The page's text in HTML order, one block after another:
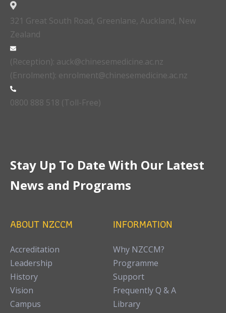
321 Great South Road, Greenlane, Auckland, New
Zealand
(Reception): auck@chinesemedicine.ac.nz
(Enrolment): enrolment@chinesemedicine.ac.nz
0800 888 518 (Toll-Free)
Stay Up To Date With Our Latest
News and Programs
ABOUT NZCCM
Accreditation
Leadership
History
Vision
Campus
INFORMATION
Why NZCCM?
Programme
Support
Frequently Q & A
Library